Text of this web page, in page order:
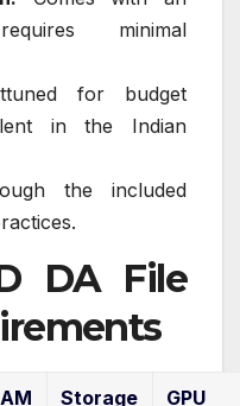
minimal
for budget
in the Indian
the included
DA File
Storage GPU